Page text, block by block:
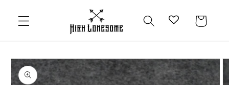
content
Cart
Skip to
product
information